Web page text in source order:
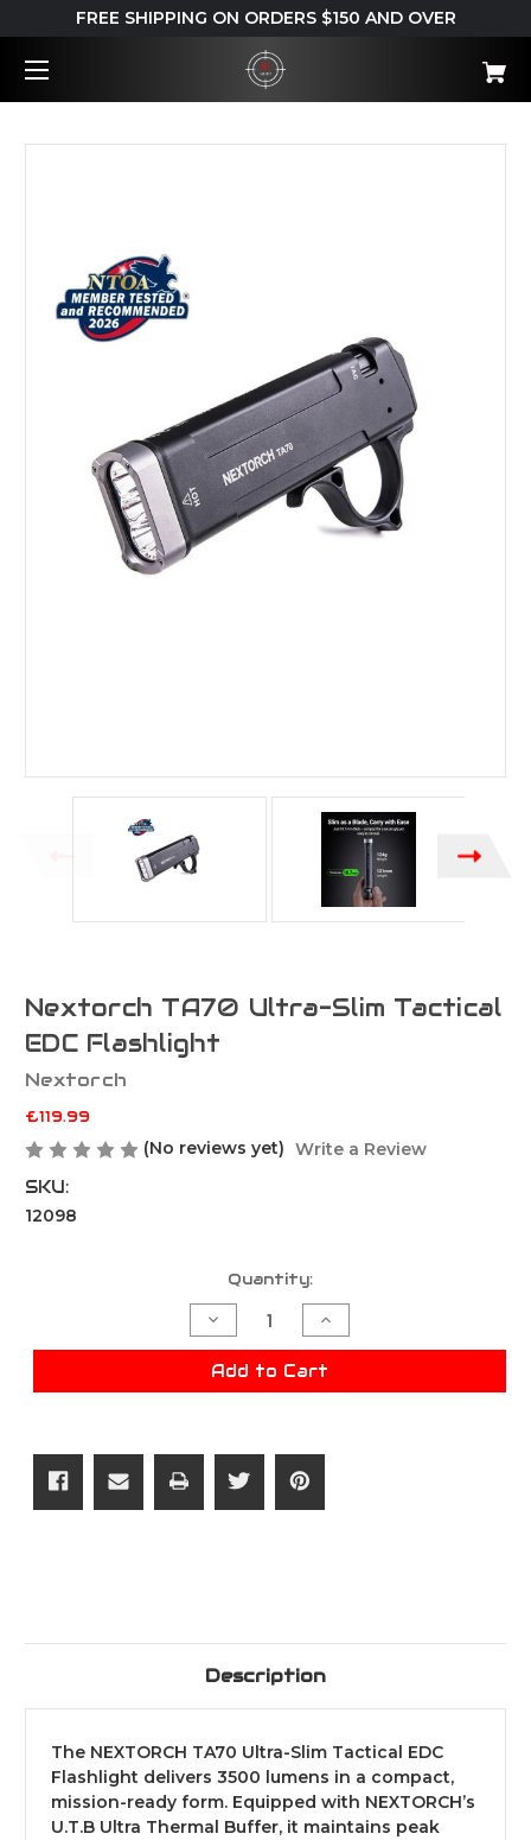
FREE SHIPPING ON ORDERS $150 AND OVER
Nextorch TA70 Ultra-Slim Tactical
EDC Flashlight
Nextorch
£119.99
(No reviews yet) Write a Review
SKU:
12098
Quantity:
Decrease
Quantity
of
Nextorch
EDC
Flashlight
Increase
Quantity
of
Nextorch
EDC
Add to Cart
Description
The NEXTORCH TA70 Ultra-Slim Tactical EDC
Flashlight delivers 3500 lumens in a compact,
mission-ready form. Equipped with NEXTORCH’s
U.T.B Ultra Thermal Buffer, it maintains peak